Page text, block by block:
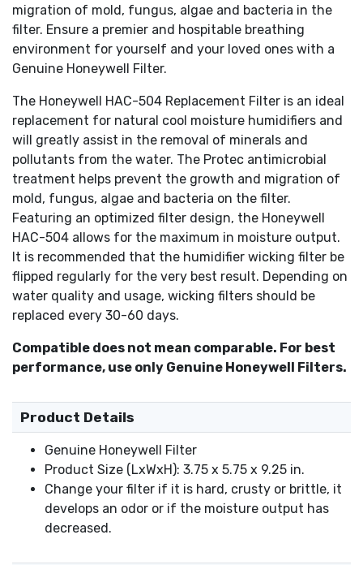
HCM-700 Series: HCM-710
HCM-1000 Series: HCM-1000, HCM-1000C, HCM-
1010
HCM-2000 Series: HCM-2000C, HCM-2001, HCM-
Also fits: Enviracaire Model: ECM-250i
migration of mold, fungus, algae and bacteria in the
filter. Ensure a premier and hospitable breathing
environment for yourself and your loved ones with a
Genuine Honeywell Filter.
The Honeywell HAC-504 Replacement Filter is an ideal
replacement for natural cool moisture humidifiers and
will greatly assist in the removal of minerals and
pollutants from the water. The Protec antimicrobial
treatment helps prevent the growth and migration of
mold, fungus, algae and bacteria on the filter.
Featuring an optimized filter design, the Honeywell
HAC-504 allows for the maximum in moisture output.
It is recommended that the humidifier wicking filter be
flipped regularly for the very best result. Depending on
water quality and usage, wicking filters should be
replaced every 30-60 days.
Compatible does not mean comparable. For best
performance, use only Genuine Honeywell Filters.
Product Details
Genuine Honeywell Filter
Product Size (LxWxH): 3.75 x 5.75 x 9.25 in.
Change your filter if it is hard, crusty or brittle, it
develops an odor or if the moisture output has
decreased.